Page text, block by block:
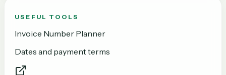
USEFUL TOOLS
Invoice Number Planner
Dates and payment terms